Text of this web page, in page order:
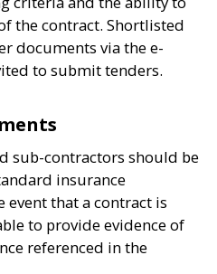
the contract. Shortlisted
documents via the e-
to submit tenders.
sub-contractors should be
insurance
that a contract is
to provide evidence of
referenced in the